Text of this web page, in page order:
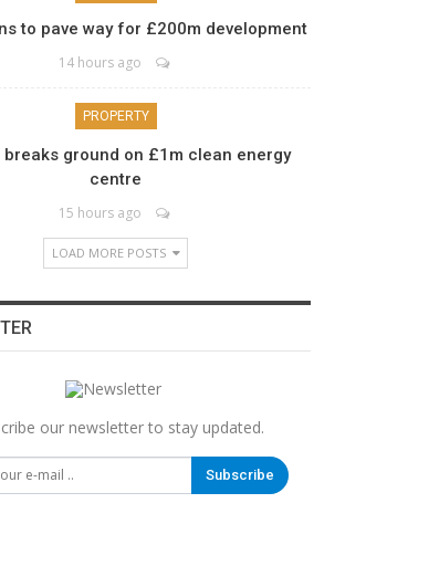
to pave way for £200m development
14 hours ago
PROPERTY
breaks ground on £1m clean energy
centre
15 hours ago
LOAD MORE POSTS
our newsletter to stay updated.
Subscribe